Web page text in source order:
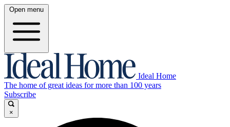
Open menu
Ideal Home
The home of great ideas for more than 100 years
Subscribe
×